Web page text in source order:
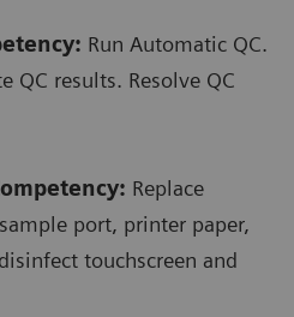
Run Automatic QC.
QC results. Resolve QC
Replace
port, printer paper,
touchscreen and